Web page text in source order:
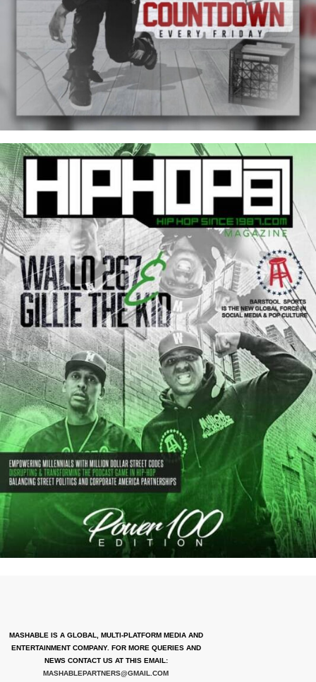
MASHABLE IS A GLOBAL, MULTI-PLATFORM MEDIA AND
ENTERTAINMENT COMPANY. FOR MORE QUERIES AND
NEWS CONTACT US AT THIS EMAIL:
MASHABLEPARTNERS@GMAIL.COM